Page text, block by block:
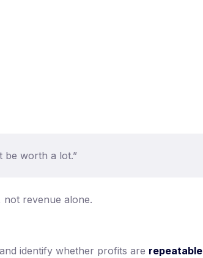
be worth a lot.”
not revenue alone.
identify whether profits are